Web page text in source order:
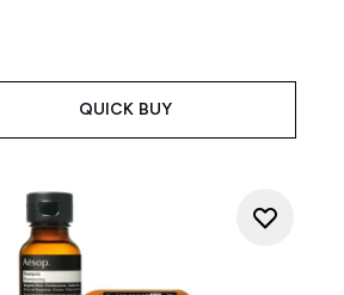
QUICK BUY